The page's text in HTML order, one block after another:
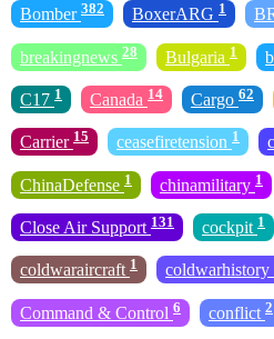
Bomber 382 BoxerARG 1
breakingnews 28 Bulgaria 1
C17 1 Canada 14 Cargo 62
Carrier 15 ceasefiretension 1
ChinaDefense 1 chinamilitary 1
Close Air Support 131 cockpit 1
coldwaraircraft 1 coldwarhistory
Command & Control 6 conflict 2